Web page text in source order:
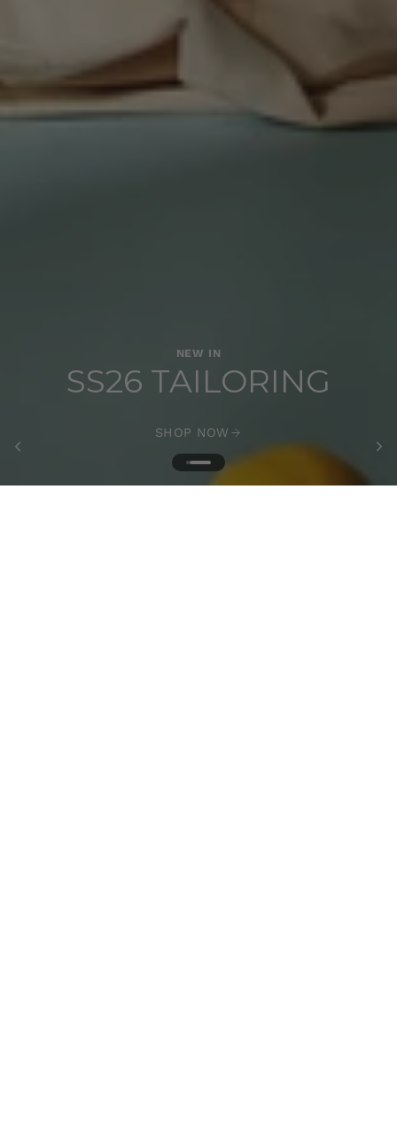
NEW IN
SS26 TAILORING
SHOP NOW